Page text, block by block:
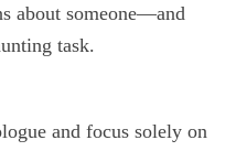
about someone—and
task.
and focus solely on